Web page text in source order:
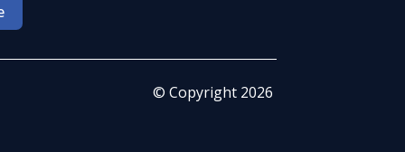
© Copyright 2026